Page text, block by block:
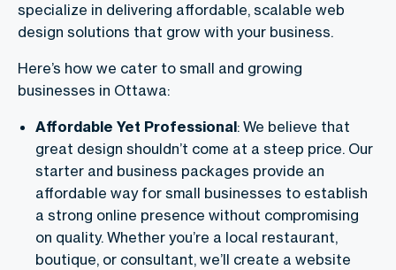
specialize in delivering affordable, scalable web
design solutions that grow with your business.
Here’s how we cater to small and growing
businesses in Ottawa:
Affordable Yet Professional: We believe that
great design shouldn’t come at a steep price. Our
starter and business packages provide an
affordable way for small businesses to establish
a strong online presence without compromising
on quality. Whether you’re a local restaurant,
boutique, or consultant, we’ll create a website